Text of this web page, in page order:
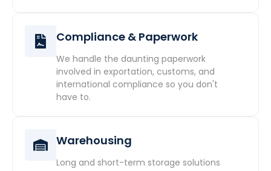
Compliance & Paperwork
We handle the daunting paperwork
involved in exportation, customs, and
international compliance so you don't
have to.
Warehousing
Long and short-term storage solutions